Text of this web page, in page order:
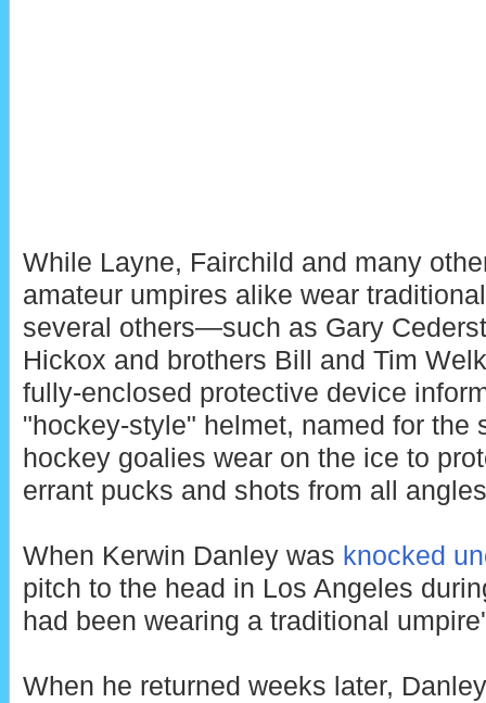
While Layne, Fairchild and many
amateur umpires alike wear
several others—such as Gary
Hickox and brothers Bill and Tim
fully-enclosed protective device
"hockey-style" helmet, named for the
hockey goalies wear on the ice to
errant pucks and shots from all
When Kerwin Danley was knocked
pitch to the head in Los Angeles
had been wearing a traditional
When he returned weeks later,